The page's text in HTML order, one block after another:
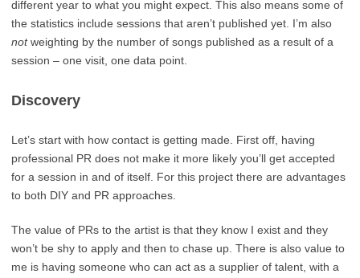
different year to what you might expect. This also means some of
the statistics include sessions that aren’t published yet. I’m also
notweighting by the number of songs published as a result of a
session – one visit, one data point.
Discovery
Let’s start with how contact is getting made. First off, having
professional PR does not make it more likely you’ll get accepted
for a session in and of itself. For this project there are advantages
to both DIY and PR approaches.
The value of PRs to the artist is that they know I exist and they
won’t be shy to apply and then to chase up. There is also value to
me is having someone who can act as a supplier of talent, with a